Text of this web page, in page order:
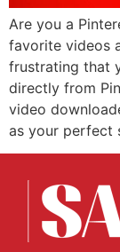
Are you a
favorite videos
frustrating that
directly from
video
as your perfect